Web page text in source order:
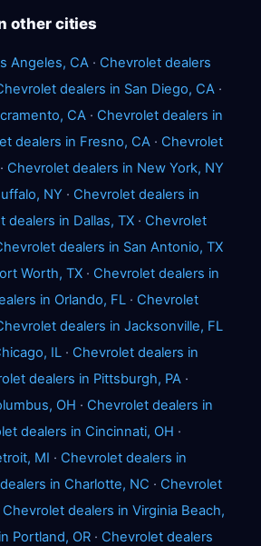
other cities
Angeles, CA · Chevrolet dealers
dealers in San Diego, CA ·
CA · Chevrolet dealers in
dealers in Fresno, CA · Chevrolet
· Chevrolet dealers in New York, NY
NY · Chevrolet dealers in
dealers in Dallas, TX · Chevrolet
dealers in San Antonio, TX
Worth, TX · Chevrolet dealers in
in Orlando, FL · Chevrolet
dealers in Jacksonville, FL
IL · Chevrolet dealers in
dealers in Pittsburgh, PA ·
OH · Chevrolet dealers in
dealers in Cincinnati, OH ·
MI · Chevrolet dealers in
in Charlotte, NC · Chevrolet
Chevrolet dealers in Virginia Beach,
Portland, OR · Chevrolet dealers